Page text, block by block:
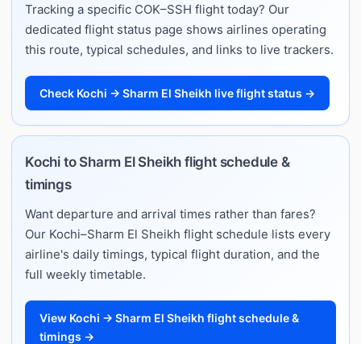
Tracking a specific COK–SSH flight today? Our
dedicated flight status page shows airlines operating
this route, typical schedules, and links to live trackers.
Check Kochi → Sharm El Sheikh live flight status →
Kochi to Sharm El Sheikh flight schedule &
timings
Want departure and arrival times rather than fares?
Our Kochi–Sharm El Sheikh flight schedule lists every
airline's daily timings, typical flight duration, and the
full weekly timetable.
View Kochi → Sharm El Sheikh flight schedule &
timings →